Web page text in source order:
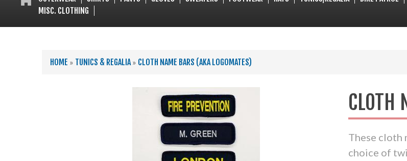
MISC. CLOTHING
YOU ARE HERE
HOME » TUNICS & REGALIA » CLOTH NAME BARS (AKA LOGOMATES)
CLOTH
These cloth
choice of